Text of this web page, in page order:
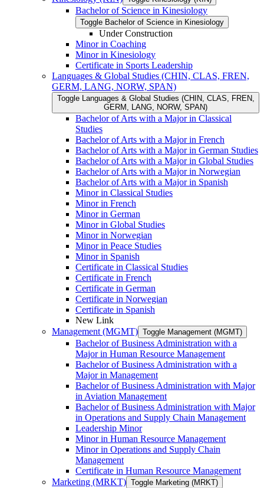
Bachelor of Science in Kinesiology
Toggle Bachelor of Science in Kinesiology
Under Construction
Minor in Coaching
Minor in Kinesiology
Certificate in Sports Leadership
Languages &​ Global Studies (CHIN, CLAS, FREN,
GERM, LANG, NORW, SPAN)
Toggle Languages &​ Global Studies (CHIN, CLAS, FREN,
GERM, LANG, NORW, SPAN)
Bachelor of Arts with a Major in Classical
Studies
Bachelor of Arts with a Major in French
Bachelor of Arts with a Major in German Studies
Bachelor of Arts with a Major in Global Studies
Bachelor of Arts with a Major in Norwegian
Bachelor of Arts with a Major in Spanish
Minor in Classical Studies
Minor in French
Minor in German
Minor in Global Studies
Minor in Norwegian
Minor in Peace Studies
Minor in Spanish
Certificate in Classical Studies
Certificate in French
Certificate in German
Certificate in Norwegian
Certificate in Spanish
New Link
Management (MGMT) Toggle Management (MGMT)
Bachelor of Business Administration with a
Major in Human Resource Management
Bachelor of Business Administration with a
Major in Management
Bachelor of Business Administration with Major
in Aviation Management
Bachelor of Business Administration with Major
in Operations and Supply Chain Management
Leadership Minor
Minor in Human Resource Management
Minor in Operations and Supply Chain
Management
Certificate in Human Resource Management
Marketing (MRKT) Toggle Marketing (MRKT)